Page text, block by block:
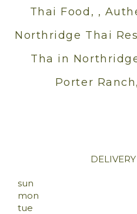
Thai Food, ,
Northridge Thai
Tha in
Porter
sun
mon
tue